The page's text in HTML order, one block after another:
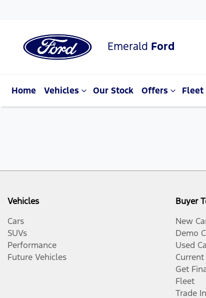
Emerald Ford
Home Vehicles Our Stock Offers Fleet
Vehicles
Cars
SUVs
Performance
Future Vehicles
Buyer
New
Demo
Used
Get
Fleet
Trade In